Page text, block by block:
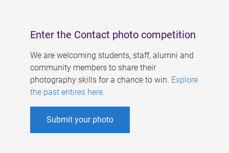
Enter the Contact photo competition
We are welcoming students, staff, alumni and
community members to share their
photography skills for a chance to win. Explore
the past entires here.
Submit your photo